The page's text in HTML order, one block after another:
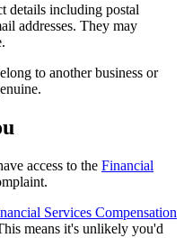
details including postal
addresses. They may
to another business or
access to the Financial
Services Compensation
means it's unlikely you'd